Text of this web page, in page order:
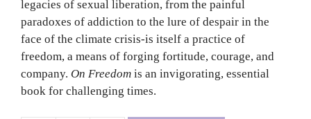
legacies of sexual liberation, from the painful
paradoxes of addiction to the lure of despair in the
face of the climate crisis-is itself a practice of
freedom, a means of forging fortitude, courage, and
company. On Freedom is an invigorating, essential
book for challenging times.